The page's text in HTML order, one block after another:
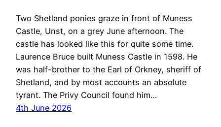
Two Shetland ponies graze in front of Muness
Castle, Unst, on a grey June afternoon. The
castle has looked like this for quite some time.
Laurence Bruce built Muness Castle in 1598. He
was half-brother to the Earl of Orkney, sheriff of
Shetland, and by most accounts an absolute
tyrant. The Privy Council found him…
4th June 2026